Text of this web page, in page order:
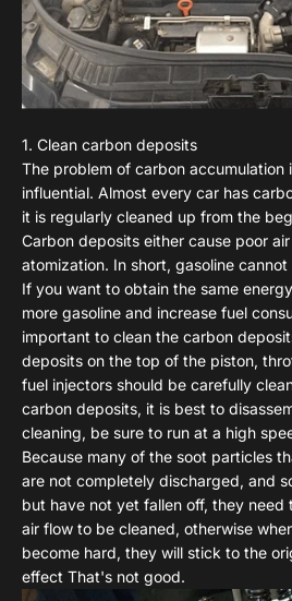
1. Clean carbon deposits
The problem of carbon accumulation
influential. Almost every car has
it is regularly cleaned up from the
Carbon deposits either cause poor
atomization. In short, gasoline
If you want to obtain the same
more gasoline and increase fuel
important to clean the carbon
deposits on the top of the piston,
fuel injectors should be carefully
carbon deposits, it is best to
cleaning, be sure to run at a high
Because many of the soot particles
are not completely discharged, and
but have not yet fallen off, they
air flow to be cleaned, otherwise
become hard, they will stick to the
effect That's not good.